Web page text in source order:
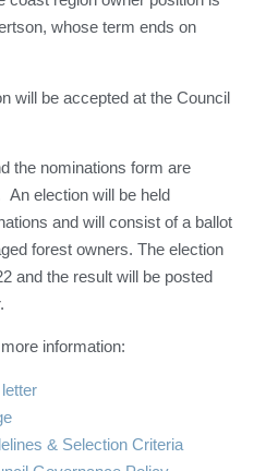
whose term ends on
will be accepted at the Council
the nominations form are
An election will be held
and will consist of a ballot
forest owners. The election
and the result will be posted
information:
& Selection Criteria